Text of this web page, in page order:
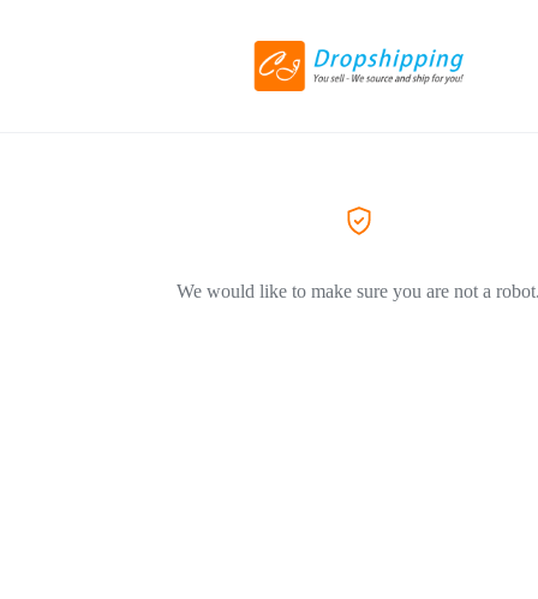
We would like to make sure you are not a